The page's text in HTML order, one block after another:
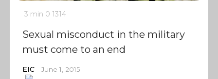
3 min 0 1314
Sexual misconduct in the military
must come to an end
EIC June 1, 2015